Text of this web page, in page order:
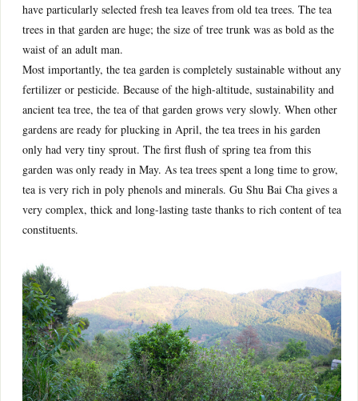
have particularly selected fresh tea leaves from old tea trees. The tea
trees in that garden are huge; the size of tree trunk was as bold as the
waist of an adult man.
Most importantly, the tea garden is completely sustainable without any
fertilizer or pesticide. Because of the high-altitude, sustainability and
ancient tea tree, the tea of that garden grows very slowly. When other
gardens are ready for plucking in April, the tea trees in his garden
only had very tiny sprout. The first flush of spring tea from this
garden was only ready in May. As tea trees spent a long time to grow,
tea is very rich in poly phenols and minerals. Gu Shu Bai Cha gives a
very complex, thick and long-lasting taste thanks to rich content of tea
constituents.